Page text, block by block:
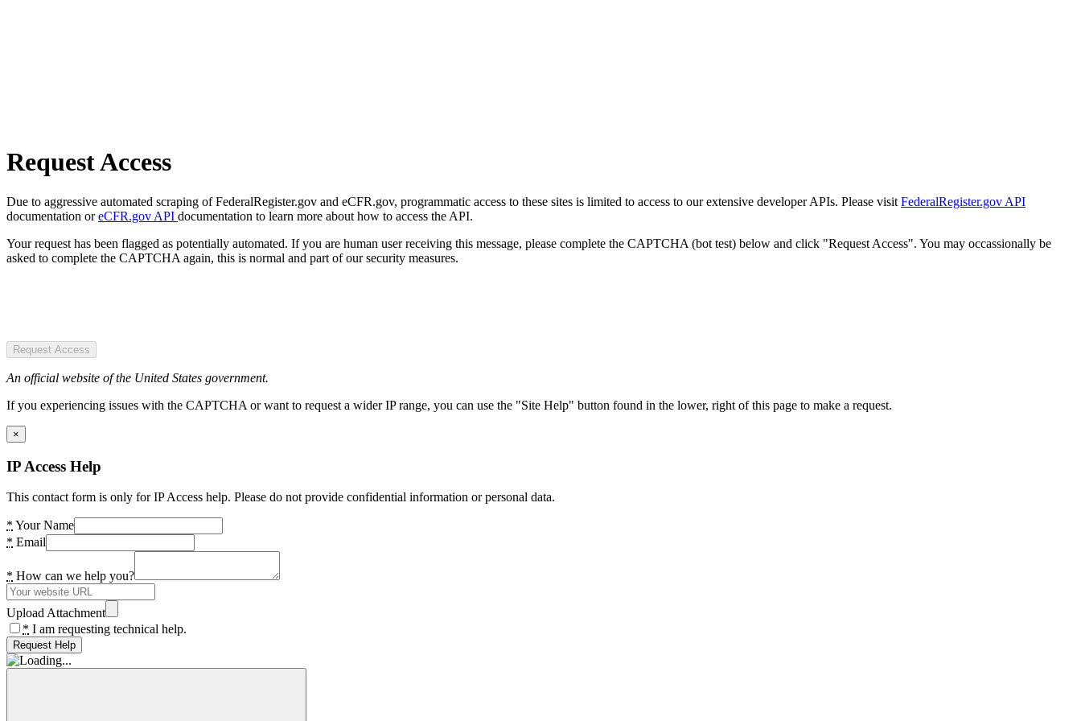
Request Access
Due to aggressive automated scraping of FederalRegister.gov and eCFR.gov, programmatic access to these sites is limited to access to our extensive developer APIs. Please visit FederalRegister.gov API
documentation oreCFR.gov API documentation to learn more about how to access the API.
Your request has been flagged as potentially automated. If you are human user receiving this message, please complete the CAPTCHA (bot test) below and click "Request Access". You may occassionally be
asked to complete the CAPTCHA again, this is normal and part of our security measures.
Request Access
An official website of the United States government.
If you experiencing issues with the CAPTCHA or want to request a wider IP range, you can use the "Site Help" button found in the lower, right of this page to make a request.
×
IP Access Help
This contact form is only for IP Access help. Please do not provide confidential information or personal data.
* Your Name
* Email
* How can we help you?
Upload Attachment
* I am requesting technical help.